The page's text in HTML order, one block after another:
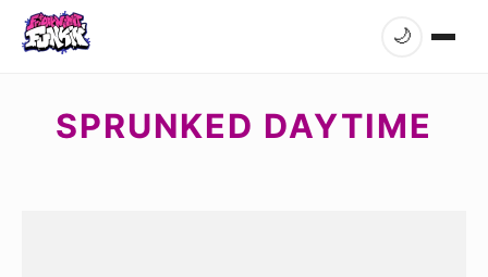
🌙
SPRUNKED DAYTIME